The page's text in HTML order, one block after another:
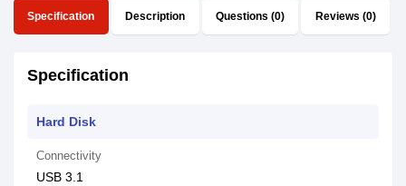
Specification Description Questions (0) Reviews (0)
Specification
Hard Disk
Connectivity
USB 3.1